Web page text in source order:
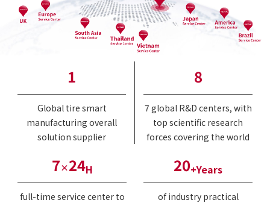
1
Global tire smart
manufacturing overall
solution supplier
8
7 global R&D centers, with
top scientific research
forces covering the world
7×24H
full-time service center to
20+Years
of industry practical